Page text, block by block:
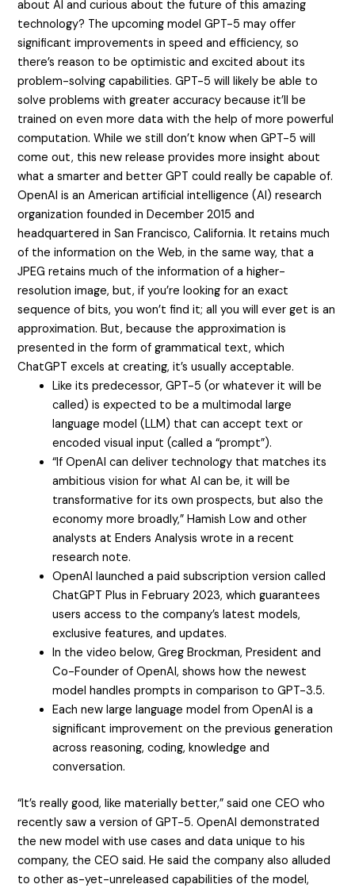
about AI and curious about the future of this amazing
technology? The upcoming model GPT-5 may offer
significant improvements in speed and efficiency, so
there’s reason to be optimistic and excited about its
problem-solving capabilities. GPT-5 will likely be able to
solve problems with greater accuracy because it’ll be
trained on even more data with the help of more powerful
computation. While we still don’t know when GPT-5 will
come out, this new release provides more insight about
what a smarter and better GPT could really be capable of.
OpenAI is an American artificial intelligence (AI) research
organization founded in December 2015 and
headquartered in San Francisco, California. It retains much
of the information on the Web, in the same way, that a
JPEG retains much of the information of a higher-
resolution image, but, if you’re looking for an exact
sequence of bits, you won’t find it; all you will ever get is an
approximation. But, because the approximation is
presented in the form of grammatical text, which
ChatGPT excels at creating, it’s usually acceptable.
Like its predecessor, GPT-5 (or whatever it will be
called) is expected to be a multimodal large
language model (LLM) that can accept text or
encoded visual input (called a “prompt”).
“If OpenAI can deliver technology that matches its
ambitious vision for what AI can be, it will be
transformative for its own prospects, but also the
economy more broadly,” Hamish Low and other
analysts at Enders Analysis wrote in a recent
research note.
OpenAI launched a paid subscription version called
ChatGPT Plus in February 2023, which guarantees
users access to the company’s latest models,
exclusive features, and updates.
In the video below, Greg Brockman, President and
Co-Founder of OpenAI, shows how the newest
model handles prompts in comparison to GPT-3.5.
Each new large language model from OpenAI is a
significant improvement on the previous generation
across reasoning, coding, knowledge and
conversation.
“It’s really good, like materially better,” said one CEO who
recently saw a version of GPT-5. OpenAI demonstrated
the new model with use cases and data unique to his
company, the CEO said. He said the company also alluded
to other as-yet-unreleased capabilities of the model,